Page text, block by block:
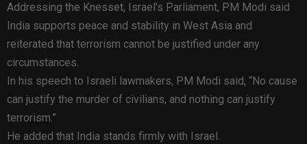
Addressing the Knesset, Israel’s Parliament, PM Modi said
India supports peace and stability in West Asia and
reiterated that terrorism cannot be justified under any
circumstances.
In his speech to Israeli lawmakers, PM Modi said, “No cause
can justify the murder of civilians, and nothing can justify
terrorism.”
He added that India stands firmly with Israel.